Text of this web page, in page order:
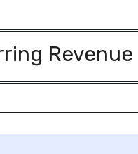
Revenue